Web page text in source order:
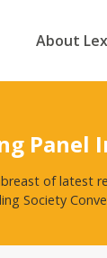
About
Panel
of latest
Society